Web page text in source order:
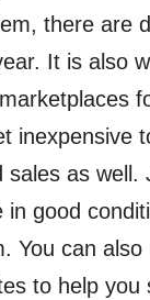
there are
It is also
inexpensive
sales as well.
good
You can also
to help you